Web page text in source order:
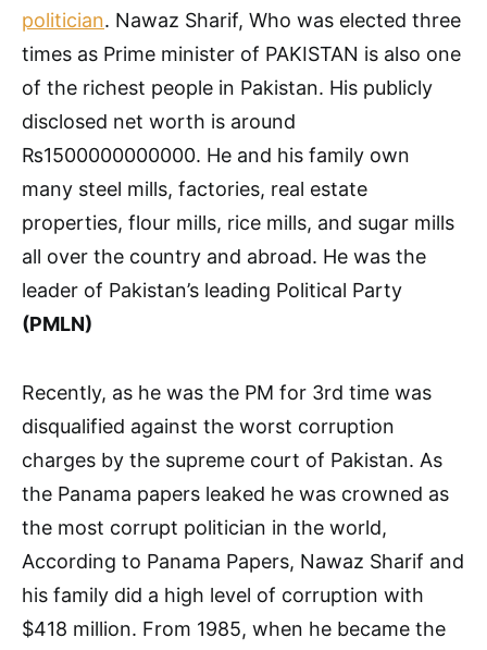
politician. Nawaz Sharif, Who was elected three
times as Prime minister of PAKISTAN is also one
of the richest people in Pakistan. His publicly
disclosed net worth is around
₨1500000000000. He and his family own
many steel mills, factories, real estate
properties, flour mills, rice mills, and sugar mills
all over the country and abroad. He was the
leader of Pakistan’s leading Political Party
(PMLN)
Recently, as he was the PM for 3rd time was
disqualified against the worst corruption
charges by the supreme court of Pakistan. As
the Panama papers leaked he was crowned as
the most corrupt politician in the world,
According to Panama Papers, Nawaz Sharif and
his family did a high level of corruption with
$418 million. From 1985, when he became the